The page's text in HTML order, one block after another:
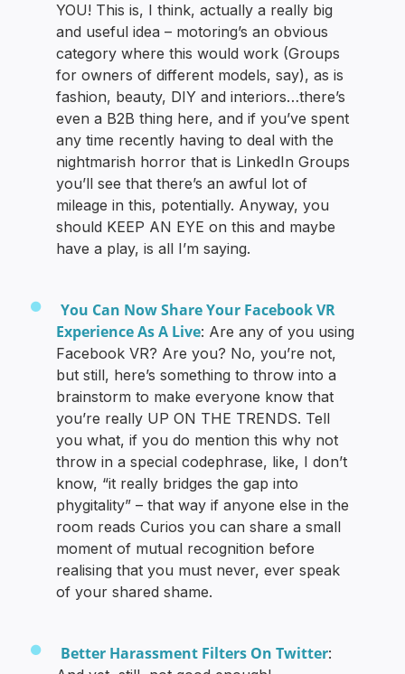
YOU! This is, I think, actually a really big
and useful idea – motoring’s an obvious
category where this would work (Groups
for owners of different models, say), as is
fashion, beauty, DIY and interiors…there’s
even a B2B thing here, and if you’ve spent
any time recently having to deal with the
nightmarish horror that is LinkedIn Groups
you’ll see that there’s an awful lot of
mileage in this, potentially. Anyway, you
should KEEP AN EYE on this and maybe
have a play, is all I’m saying.
You Can Now Share Your Facebook VR
Experience As A Live: Are any of you using
Facebook VR? Are you? No, you’re not,
but still, here’s something to throw into a
brainstorm to make everyone know that
you’re really UP ON THE TRENDS. Tell
you what, if you do mention this why not
throw in a special codephrase, like, I don’t
know, “it really bridges the gap into
phygitality” – that way if anyone else in the
room reads Curios you can share a small
moment of mutual recognition before
realising that you must never, ever speak
of your shared shame.
Better Harassment Filters On Twitter: